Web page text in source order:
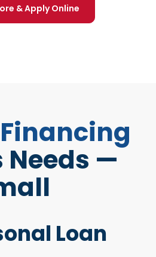
& Apply Online(Opens in a new
Needs —
Loan